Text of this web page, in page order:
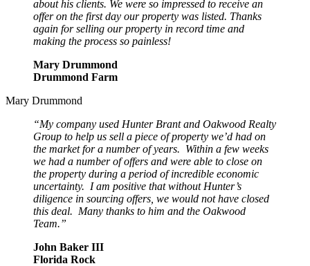
about his clients. We were so impressed to receive an
offer on the first day our property was listed. Thanks
again for selling our property in record time and
making the process so painless!
Mary Drummond
Drummond Farm
Mary Drummond
“My company used Hunter Brant and Oakwood Realty
Group to help us sell a piece of property we’d had on
the market for a number of years. Within a few weeks
we had a number of offers and were able to close on
the property during a period of incredible economic
uncertainty. I am positive that without Hunter’s
diligence in sourcing offers, we would not have closed
this deal. Many thanks to him and the Oakwood
Team.”
John Baker III
Florida Rock